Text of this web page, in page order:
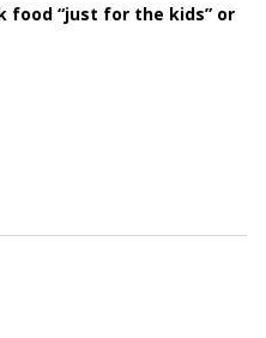
food “just for the kids” or